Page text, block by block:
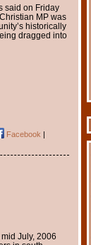
said on Friday
MP was
historically
dragged into
Facebook |
July, 2006